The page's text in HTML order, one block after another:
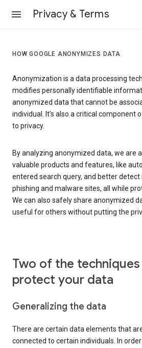
Privacy & Terms
HOW GOOGLE ANONYMIZES DATA
Anonymization is a data processing
modifies personally identifiable
anonymized data that cannot be
individual. It’s also a critical component
to privacy.
By analyzing anonymized data, we are
valuable products and features, like
entered search query, and better
phishing and malware sites, all while
We can also safely share anonymized
useful for others without putting the
Two of the
protect your data
Generalizing the data
There are certain data elements that
connected to certain individuals. In